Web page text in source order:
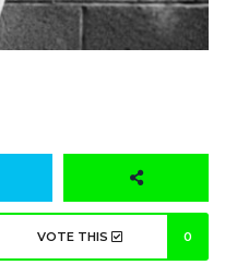
VOTE THIS 0